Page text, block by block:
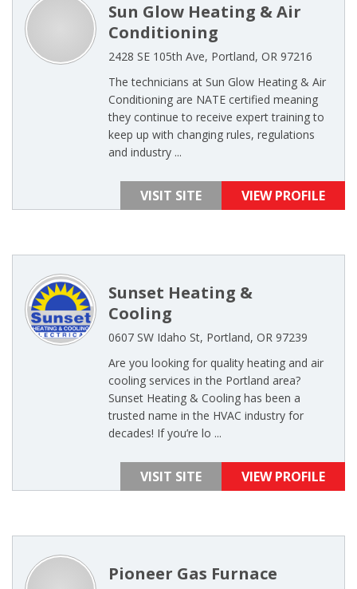
Sun Glow Heating & Air
Conditioning
2428 SE 105th Ave, Portland, OR 97216
The technicians at Sun Glow Heating & Air
Conditioning are NATE certified meaning
they continue to receive expert training to
keep up with changing rules, regulations
and industry ...
VISIT SITE VIEW PROFILE
Sunset Heating &
Cooling
0607 SW Idaho St, Portland, OR 97239
Are you looking for quality heating and air
cooling services in the Portland area?
Sunset Heating & Cooling has been a
trusted name in the HVAC industry for
decades! If you’re lo ...
VISIT SITE VIEW PROFILE
Pioneer Gas Furnace